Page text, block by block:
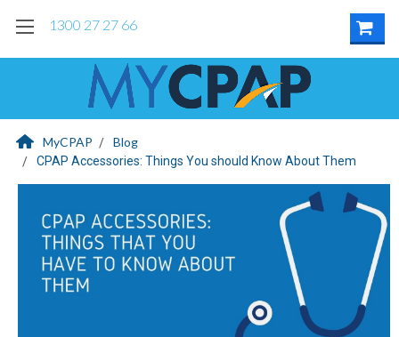
1300 27 27 66
MyCPAP Blog
CPAP Accessories: Things You should Know About Them